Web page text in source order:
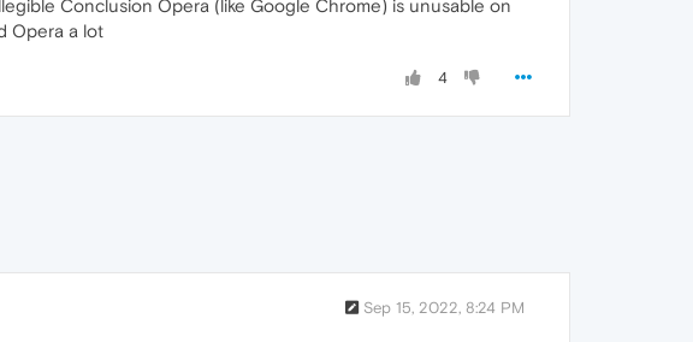
Conclusion Opera (like Google Chrome) is unusable on
Opera a lot
4
Sep 15, 2022, 8:24 PM